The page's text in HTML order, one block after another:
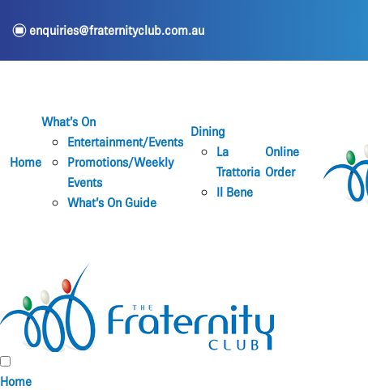
eenquiries@fraternityclub.com.au
Home
What’s On
Entertainment/Events
Promotions/Weekly
Events
What’s On Guide
Dining
La
Trattoria
Il Bene
Online
Order
Home